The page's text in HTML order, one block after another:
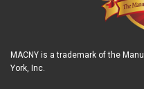
MACNY is a trademark of the
York, Inc.